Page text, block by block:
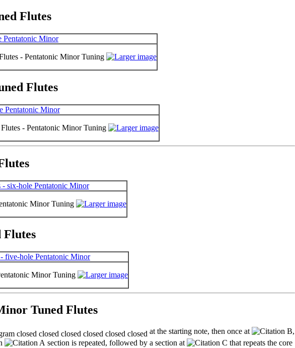
Flutes
- Pentatonic Minor Tuning
Flutes
- Pentatonic Minor Tuning
Minor Tuning
Flutes
Minor Tuning
Tuned Flutes
at the starting note, then once at
,
section is repeated, followed by a section at
that repeats the core